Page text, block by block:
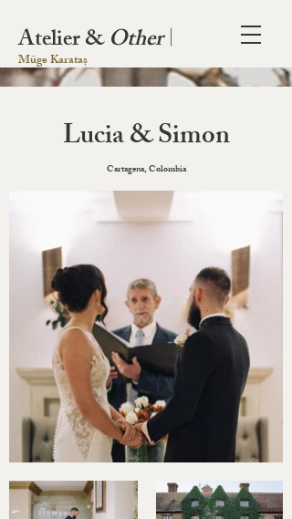
Atelier &Other
Müge Karataș
Lucia & Simon
Cartagena, Colombia